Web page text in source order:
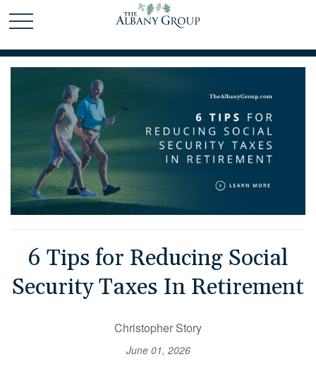
6 Tips for Reducing Social
Security Taxes In Retirement
Christopher Story
June 01, 2026